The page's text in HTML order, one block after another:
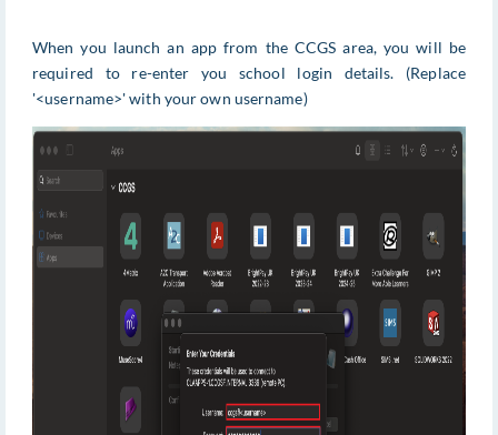
When you launch an app from the CCGS area, you will be
required to re-enter you school login details. (Replace
'<username>' with your own username)